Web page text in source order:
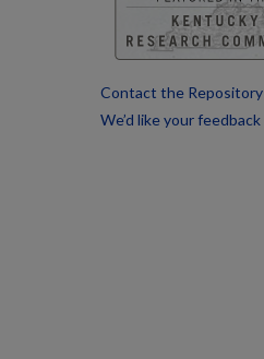
Contact the Repository
We’d like your feedback